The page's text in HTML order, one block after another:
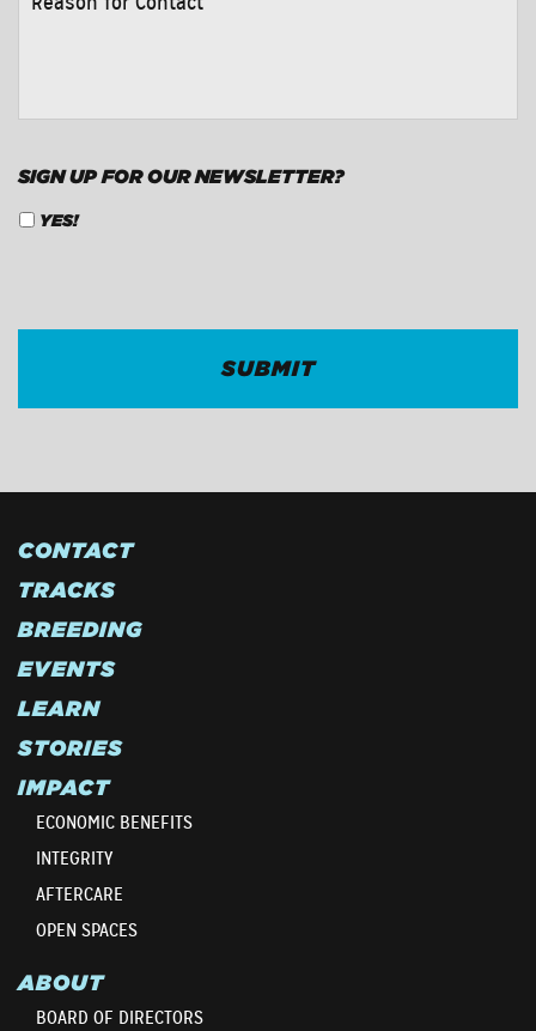
FOR
SIGN UP FOR OUR NEWSLETTER?
YES!
CONTACT
TRACKS
BREEDING
EVENTS
LEARN
STORIES
IMPACT
ECONOMIC BENEFITS
INTEGRITY
AFTERCARE
OPEN SPACES
ABOUT
BOARD OF DIRECTORS